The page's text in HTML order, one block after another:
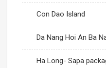
Con Dao Island
Da Nang Hoi An Ba
Ha Long- Sapa